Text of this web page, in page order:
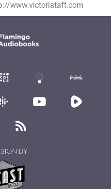
www.victoriataft.com
BY